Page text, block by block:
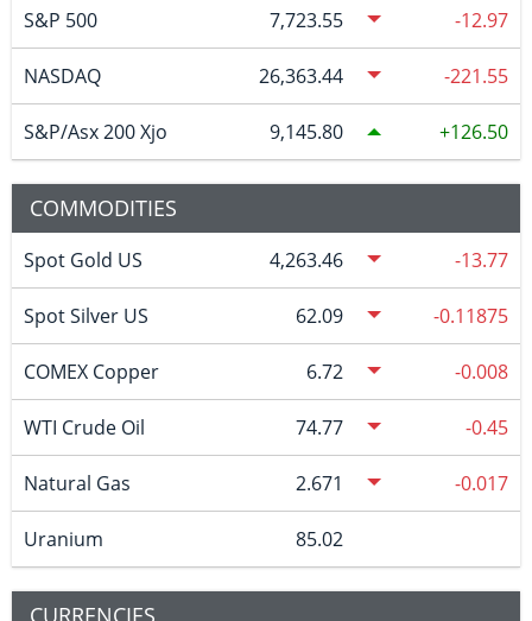
S&P 500 7,723.55 -12.97
NASDAQ 26,363.44 -221.55
S&P/Asx 200 Xjo 9,145.80 126.50
COMMODITIES
Spot Gold US 4,263.46 -13.77
Spot Silver US 62.09 -0.11875
COMEX Copper 6.72 -0.008
WTI Crude Oil 74.77 -0.45
Natural Gas 2.671 -0.017
Uranium 85.02
CURRENCIES